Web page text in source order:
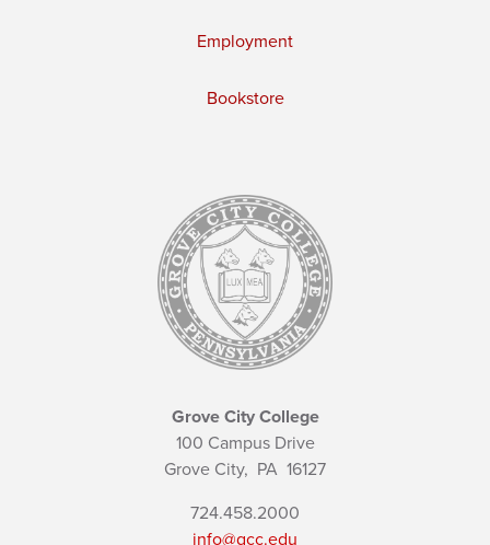
Employment
Bookstore
Grove City College
100 Campus Drive
Grove City, PA 16127
724.458.2000
info@gcc.edu